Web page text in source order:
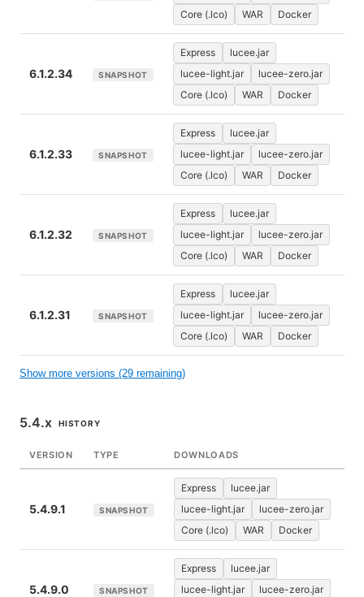
Core (.lco) WAR Docker
6.1.2.34 SNAPSHOT
Express
lucee.jar
lucee-light.jar
lucee-zero.jar
Core (.lco)
WAR Docker
6.1.2.33 SNAPSHOT
Express
lucee.jar
lucee-light.jar
lucee-zero.jar
Core (.lco)
WAR Docker
6.1.2.32 SNAPSHOT
Express
lucee.jar
lucee-light.jar
lucee-zero.jar
Core (.lco)
WAR Docker
6.1.2.31 SNAPSHOT
Express
lucee.jar
lucee-light.jar
lucee-zero.jar
Core (.lco)
WAR Docker
Show more versions (29 remaining)
5.4.x HISTORY
VERSION TYPE DOWNLOADS
5.4.9.1 SNAPSHOT
Express
lucee.jar
lucee-light.jar
lucee-zero.jar
Core (.lco)
WAR Docker
5.4.9.0 SNAPSHOT
Express
lucee.jar
lucee-light.jar
lucee-zero.jar